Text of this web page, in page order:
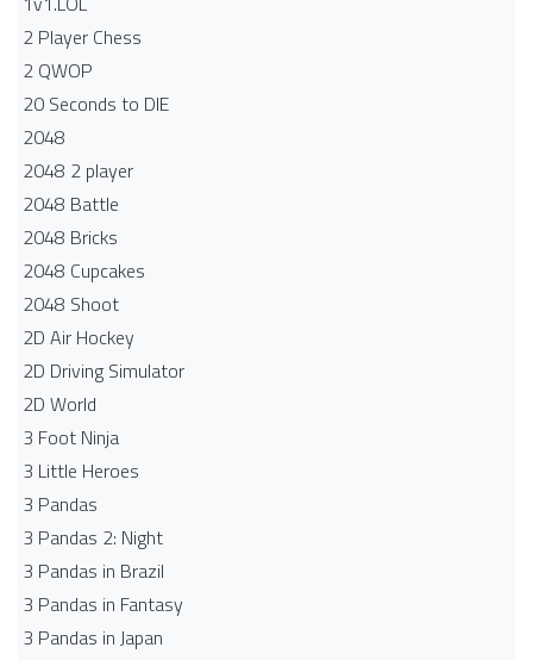
2 Player Chess
2 QWOP
20 Seconds to DIE
2048
2048 2 player
2048 Battle​
2048 Bricks
2048 Cupcakes
2048 Shoot
2D Air Hockey
2D Driving Simulator
2D World
3 Foot Ninja
3 Little Heroes
3 Pandas
3 Pandas 2: Night
3 Pandas in Brazil
3 Pandas in Fantasy
3 Pandas in Japan